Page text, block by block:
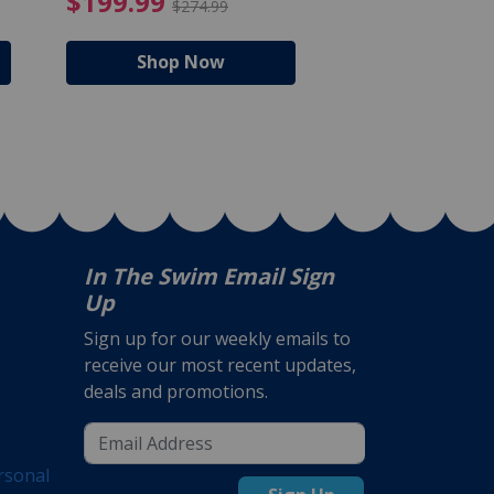
$274.99
Shop Now
In The Swim Email Sign
Up
Sign up for our weekly emails to
receive our most recent updates,
deals and promotions.